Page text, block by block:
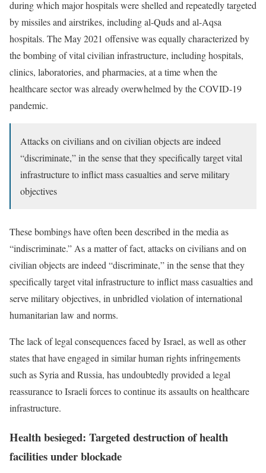
during which major hospitals were shelled and repeatedly targeted
by missiles and airstrikes, including al-Quds and al-Aqsa
hospitals. The May 2021 offensive was equally characterized by
the bombing of vital civilian infrastructure, including hospitals,
clinics, laboratories, and pharmacies, at a time when the
healthcare sector was already overwhelmed by the COVID-19
pandemic.
Attacks on civilians and on civilian objects are indeed
“discriminate,” in the sense that they specifically target vital
infrastructure to inflict mass casualties and serve military
objectives
These bombings have often been described in the media as
“indiscriminate.” As a matter of fact, attacks on civilians and on
civilian objects are indeed “discriminate,” in the sense that they
specifically target vital infrastructure to inflict mass casualties and
serve military objectives, in unbridled violation of international
humanitarian law and norms.
The lack of legal consequences faced by Israel, as well as other
states that have engaged in similar human rights infringements
such as Syria and Russia, has undoubtedly provided a legal
reassurance to Israeli forces to continue its assaults on healthcare
infrastructure.
Health besieged: Targeted destruction of health
facilities under blockade